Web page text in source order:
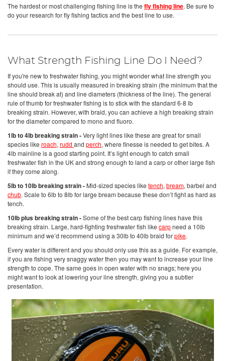
The hardest or most challenging fishing line is the fly fishing line. Be sure to
do your research for fly fishing tactics and the best line to use.
What Strength Fishing Line Do I Need?
If you're new to freshwater fishing, you might wonder what line strength you
should use. This is usually measured in breaking strain (the minimum that the
line should break at) and line diameters (thickness of the line). The general
rule of thumb for freshwater fishing is to stick with the standard 6-8 lb
breaking strain. However, with braid, you can achieve a high breaking strain
for the diameter compared to mono and fluoro.
1lb to 4lb breaking strain -Very light lines like these are great for small
species like roach, rudd and perch, where finesse is needed to get bites. A
4lb mainline is a good starting point. It’s light enough to catch small
freshwater fish in the UK and strong enough to land a carp or other large fish
if they come along.
5lb to 10lb breaking strain - Mid-sized species like tench, bream, barbel and
chub. Scale to 6lb to 8lb for large bream because these don’t fight as hard as
tench.
10lb plus breaking strain -Some of the best carp fishing lines have this
breaking strain. Large, hard-fighting freshwater fish like carpneed a 10lb
minimum and we’d recommend using a 30lb to 40lb braid forpike.
Every water is different and you should only use this as a guide. For example,
if you are fishing very snaggy water then you may want to increase your line
strength to cope. The same goes in open water with no snags; here you
might want to look at lowering your line strength, giving you a subtler
presentation.